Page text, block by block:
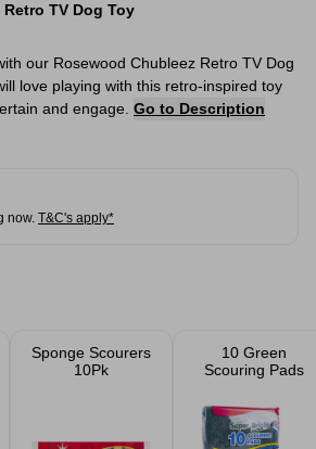
TV Dog Toy
our Rosewood Chubleez Retro TV Dog
love playing with this retro-inspired toy
and engage. Go to Description
now. T&C's apply*
Sponge Scourers
10Pk
10 Green
Scouring Pads